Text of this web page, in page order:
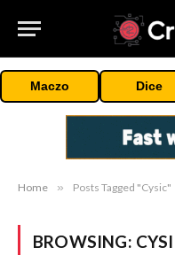
Maczo Dice
Home » Posts Tagged "Cysic"
BROWSING: